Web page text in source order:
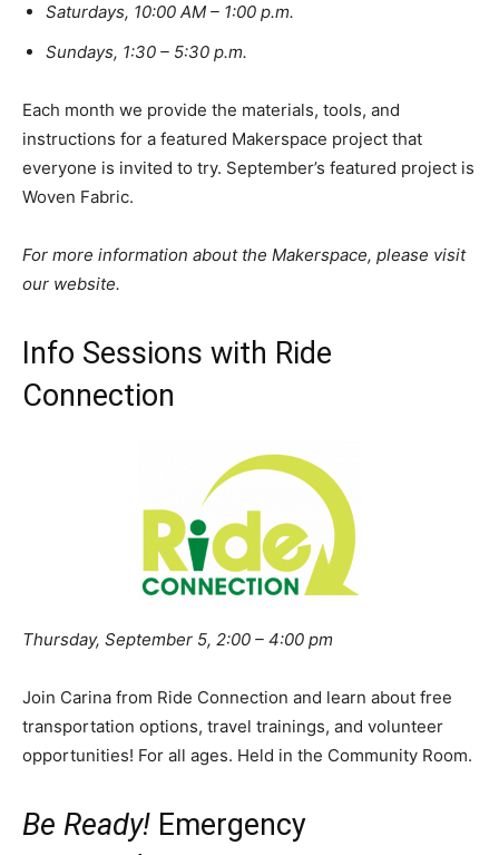
Saturdays, 10:00 AM – 1:00 p.m.
Sundays, 1:30 – 5:30 p.m.
Each month we provide the materials, tools, and
instructions for a featured Makerspace project that
everyone is invited to try. September’s featured project is
Woven Fabric.
For more information about the Makerspace, please visit
our website.
Info Sessions with Ride
Connection
Thursday, September 5, 2:00 – 4:00 pm
Join Carina from Ride Connection and learn about free
transportation options, travel trainings, and volunteer
opportunities! For all ages. Held in the Community Room.
Be Ready! Emergency